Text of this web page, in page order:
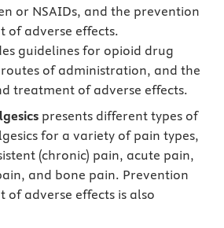
or NSAIDs, and the prevention
of adverse effects.
guidelines for opioid drug
of administration, and the
treatment of adverse effects.
presents different types of
for a variety of pain types,
(chronic) pain, acute pain,
and bone pain. Prevention
of adverse effects is also